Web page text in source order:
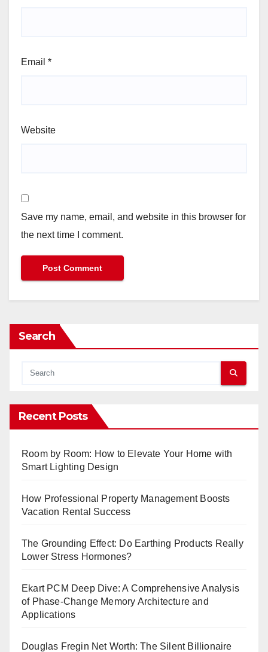
Email *
Website
Save my name, email, and website in this browser for
the next time I comment.
Search
Recent Posts
Room by Room: How to Elevate Your Home with
Smart Lighting Design
How Professional Property Management Boosts
Vacation Rental Success
The Grounding Effect: Do Earthing Products Really
Lower Stress Hormones?
Ekart PCM Deep Dive: A Comprehensive Analysis
of Phase-Change Memory Architecture and
Applications
Douglas Fregin Net Worth: The Silent Billionaire